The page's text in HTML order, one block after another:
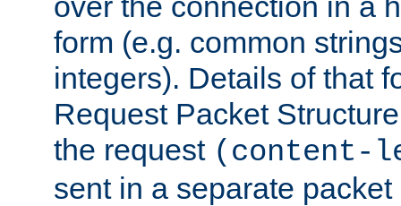
form (e.g. common
integers). Details of that
Request Packet
the request (content-
sent in a separate